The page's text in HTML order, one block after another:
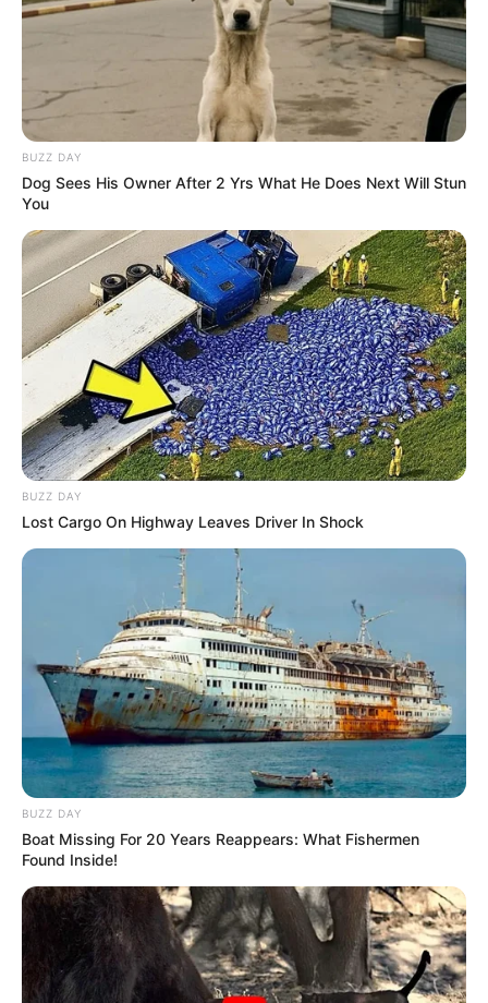
FacebookWhatsAppTelegramMessenger
X
Herbert Santos Cardoso recebe o carinho especial de seus
familiares e amigos, nesta segunda-feira, dia 1º, em
celebração ao seu aniversário.
Muitos anos de vida, Herbert!
BUZZ DAY
Dog Sees His Owner After 2 Yrs What He Does Next Will Stun
You
BUZZ DAY
Lost Cargo On Highway Leaves Driver In Shock
BUZZ DAY
Boat Missing For 20 Years Reappears: What Fishermen
Found Inside!